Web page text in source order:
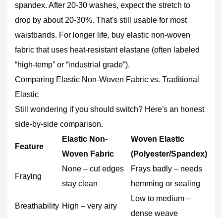
spandex. After 20‑30 washes, expect the stretch to
drop by about 20‑30%. That's still usable for most
waistbands. For longer life, buy elastic non-woven
fabric that uses heat‑resistant elastane (often labeled
“high‑temp” or “industrial grade”).
Comparing Elastic Non-Woven Fabric vs. Traditional
Elastic
Still wondering if you should switch? Here's an honest
side‑by‑side comparison.
Feature
Elastic Non-
Woven Fabric
Woven Elastic
(Polyester/Spandex)
Fraying
None – cut edges
stay clean
Frays badly – needs
hemming or sealing
Breathability High – very airy
Low to medium –
dense weave